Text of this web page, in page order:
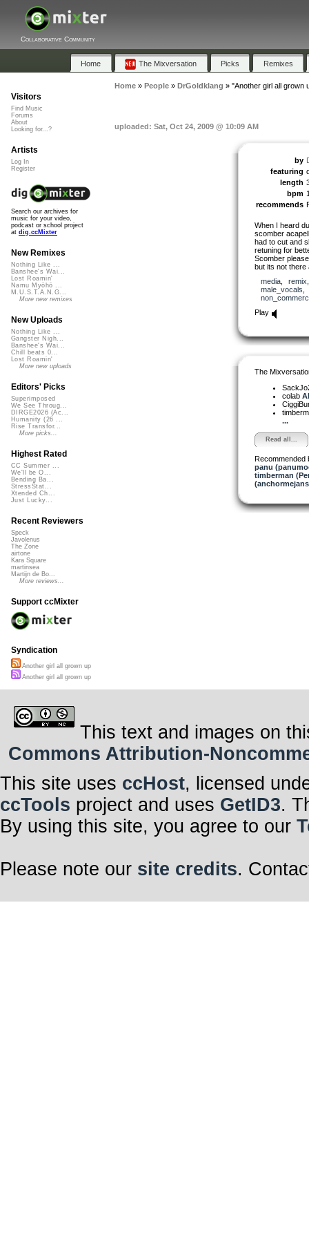
Collaborative Community
Home The Mixversation Picks Remixes
Home» People» DrGoldklang » "Another girl all grown
uploaded: Sat, Oct 24, 2009 @ 10:09 AM
by
featuring
length
bpm
recommends
When I heard
scomber
had to cut and
retuning for
Scomber
but its not there
media, remix
male_vocals
Play
The
colab
...
Read all...
Recommended
panu
timberman
Visitors
Find Music
Forums
About
Looking for...?
Artists
Log In
Register
Search our archives for
music for your video,
podcast or school project
at dig.ccMixter
New Remixes
Nothing Like ...
Banshee's Wai...
Lost Roamin'
Namu Myōhō ...
M.U.S.T.A.N.G...
More new remixes
New Uploads
Nothing Like ...
Gangster Nigh...
Banshee's Wai...
Chill beats 0...
Lost Roamin'
More new uploads
Editors' Picks
Superimposed
We See Throug...
DIRGE2026 (Ac...
Humanity (26 ...
Rise Transfor...
More picks...
Highest Rated
CC Summer ...
We'll be O...
Bending Ba...
StressStat...
Xtended Ch...
Just Lucky...
Recent Reviewers
Speck
Javolenus
The Zone
airtone
Kara Square
martinsea
Martijn de Bo...
More reviews...
Support ccMixter
Syndication
Another girl all grown up
Another girl all grown up
This text and images on
Commons Attribution-
This site uses ccHost, licensed
ccTools project and uses GetID3.
By using this site, you agree to our
Please note our site credits.